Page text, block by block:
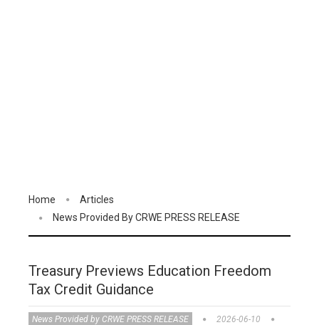
Home
Articles
News Provided By CRWE PRESS RELEASE
Treasury Previews Education Freedom
Tax Credit Guidance
News Provided by CRWE PRESS RELEASE
2026-06-10